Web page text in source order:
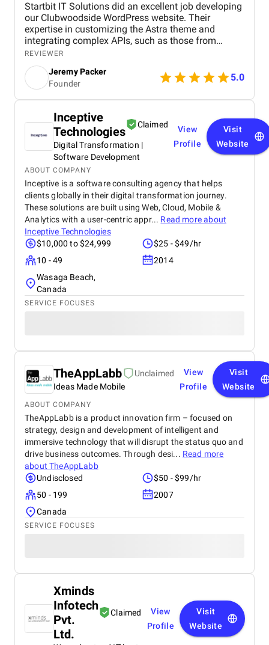
Startbit IT Solutions did an excellent job developing
our Clubwoodside WordPress website. Their
expertise in customizing the Astra theme and
integrating complex APIs, such as those from
Jonas Fitness Center, ensured that our fitness
events are seamlessly updated and displayed. The
team's knowledge of plugins like Events Calendar,
Gravity Forms, and Elementor enhanced the site's
functionality and user experience. They
delivering the project on time while maintaining
clear communication throughout. Highly
recommend them for WordPress development and
API integration projects! We’re most impressed with
Startbit IT Solutions' excellent communication.
They’re highly responsive, and they communicate
things well. Team is extremely knowledgeable, and
they made us feel better that any other company
that I talked to. Aside from that, Startbit IT Solutions
is extremely adept at understanding our brand from
a customer perspective. So now, when we give them
projects from a creative standpoint, they don’t really
require a lot of specifics and oversight.
REVIEWER
Jeremy Packer
Founder
5.0
Inceptive
Technologies
Claimed
Digital Transformation |
Software Development
View
Profile
Visit
Website
ABOUT COMPANY
Inceptive is a software consulting agency that helps
clients globally in their digital transformation journey.
These solutions are built using Web, Cloud, Mobile &
Analytics with a user-centric appr... Read more about
Inceptive Technologies
$10,000 to $24,999
$25 - $49/hr
10 - 49
2014
Wasaga Beach,
Canada
SERVICE FOCUSES
TheAppLabb
Unclaimed
Ideas Made Mobile
View
Profile
Visit
Website
ABOUT COMPANY
TheAppLabb is a product innovation firm – focused on
strategy, design and development of intelligent and
immersive technology that will disrupt the status quo and
drive business outcomes. Through desi... Read more
aboutTheAppLabb
Undisclosed
$50 - $99/hr
50 - 199
2007
Canada
SERVICE FOCUSES
Xminds
Infotech
Pvt.
Ltd.
Claimed
View
Profile
Visit
Website